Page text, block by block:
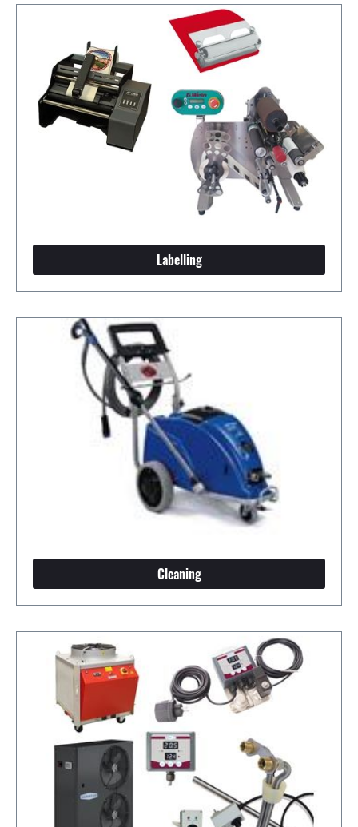
Labelling
Cleaning